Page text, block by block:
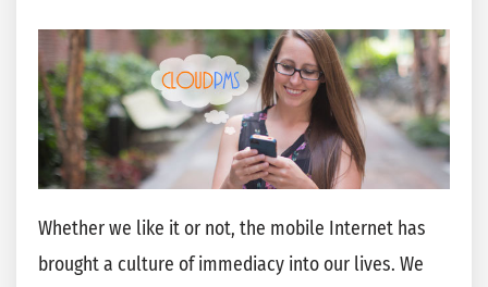
Whether we like it or not, the mobile Internet has
brought a culture of immediacy into our lives. We